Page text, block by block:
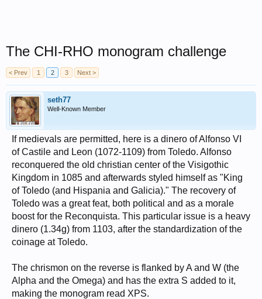
The CHI-RHO monogram challenge
< Prev 1 2 3 Next >
seth77
Well-Known Member
If medievals are permitted, here is a dinero of Alfonso VI
of Castile and Leon (1072-1109) from Toledo. Alfonso
reconquered the old christian center of the Visigothic
Kingdom in 1085 and afterwards styled himself as "King
of Toledo (and Hispania and Galicia)." The recovery of
Toledo was a great feat, both political and as a morale
boost for the Reconquista. This particular issue is a heavy
dinero (1.34g) from 1103, after the standardization of the
coinage at Toledo.
The chrismon on the reverse is flanked by A and W (the
Alpha and the Omega) and has the extra S added to it,
making the monogram read XPS.